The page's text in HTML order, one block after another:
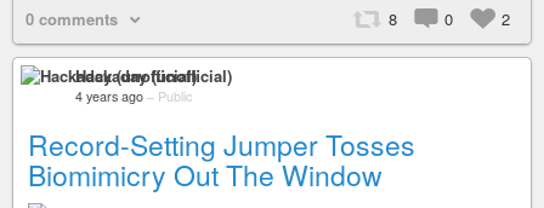
0 comments 8 0 2
Hackaday (unofficial)
4 years ago – Public
Record-Setting Jumper Tosses
Biomimicry Out The Window